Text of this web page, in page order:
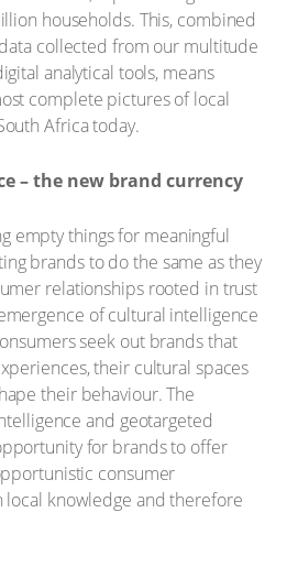
households. This, combined
collected from our multitude
analytical tools, means
complete pictures of local
Africa today.
– the new brand currency
empty things for meaningful
brands to do the same as they
relationships rooted in trust
of cultural intelligence
seek out brands that
their cultural spaces
their behaviour. The
and geotargeted
for brands to offer
consumer
knowledge and therefore